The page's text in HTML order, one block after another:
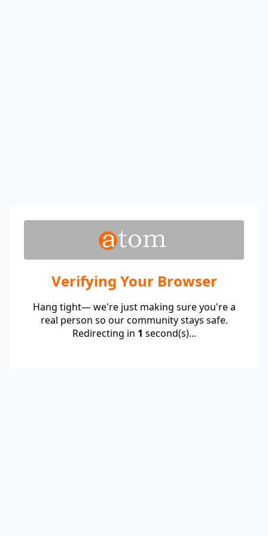
Verifying Your Browser
Hang tight— we're just making sure you're a
real person so our community stays safe.
Redirecting in 1 second(s)...